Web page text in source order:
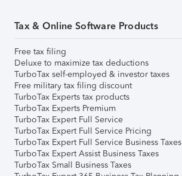
Tax & Online Software Products
Free tax filing
Deluxe to maximize tax deductions
TurboTax self-employed & investor taxes
Free military tax filing discount
TurboTax Experts tax products
TurboTax Experts Premium
TurboTax Expert Full Service
TurboTax Expert Full Service Pricing
TurboTax Expert Full Service Business Taxes
TurboTax Expert Assist Business Taxes
TurboTax Small Business Taxes